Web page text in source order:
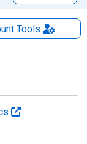
Tools